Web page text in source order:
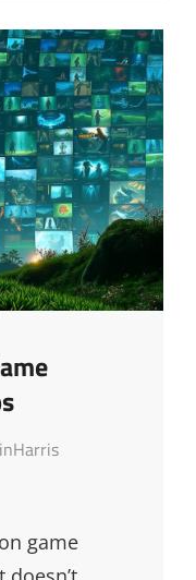
game